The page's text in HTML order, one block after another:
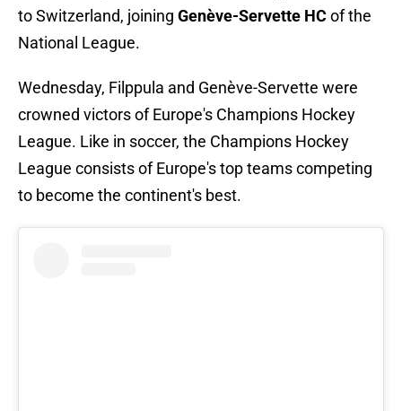
to Switzerland, joining Genève-Servette HCof the
National League.
Wednesday, Filppula and Genève-Servette were
crowned victors of Europe's Champions Hockey
League. Like in soccer, the Champions Hockey
League consists of Europe's top teams competing
to become the continent's best.